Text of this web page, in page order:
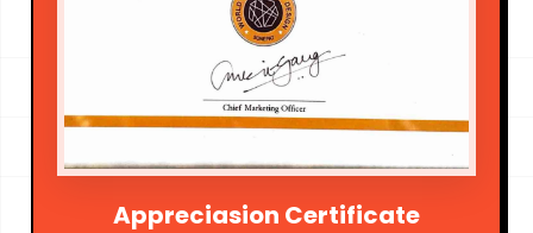
Appreciasion Certificate